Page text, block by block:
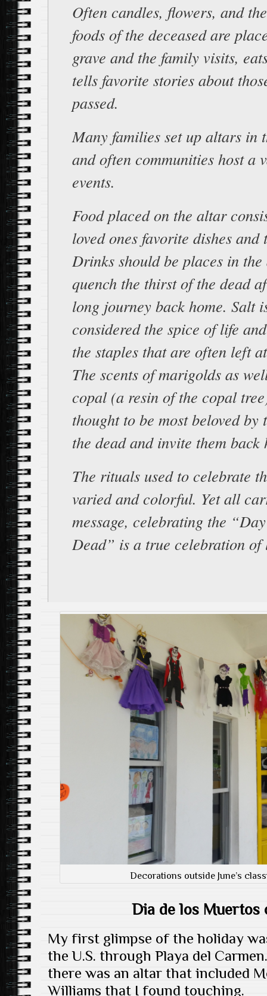
Often candles, flowers, and
foods of the deceased are
grave and the family visits,
tells favorite stories about
passed.
Many families set up altars in
and often communities host a
events.
Food placed on the altar
loved ones favorite dishes and
Drinks should be places in
quench the thirst of the dead
long journey back home. Salt
considered the spice of life
the staples that are often left
The scents of marigolds as
copal (a resin of the copal
thought to be most beloved by
the dead and invite them back
The rituals used to celebrate
varied and colorful. Yet all
message, celebrating the
Dead” is a true celebration of
Decorations outside June’s
Dia de los Muertos
My first glimpse of the holiday
the U.S. through Playa del
there was an altar that included
Williams that I found touching.